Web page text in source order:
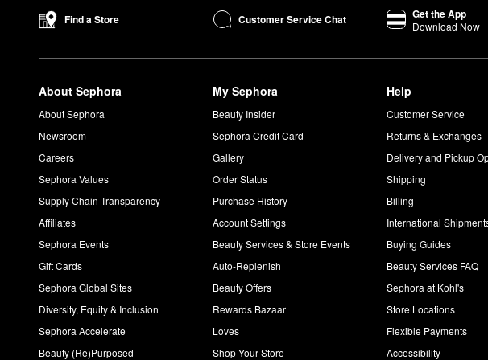
Yes, you can leave on Isle of Paradise self-tanning products overnight if desired.
It takes four to six hours for the Isle of Paradise drops to start working.
You should see the Self-Tanning Water start to develop after four to six hours.
Can I use Isle of Paradise Self-Tanning Water on my face?
Yes, the Self-Tanning Water works great on both the face and body.
Can you use Isle of Paradise mousse on your face?
on your face, and we recommend using half a pump. Isle of
the
Find a Store Customer Service Chat Get the App
Download Now
About Sephora
About Sephora
Newsroom
Careers
Sephora Values
Supply Chain Transparency
Affiliates
Sephora Events
Gift Cards
Sephora Global Sites
Diversity, Equity & Inclusion
Sephora Accelerate
Beauty (Re)Purposed
My Sephora
Beauty Insider
Sephora Credit Card
Gallery
Order Status
Purchase History
Account Settings
Beauty Services & Store Events
Auto-Replenish
Beauty Offers
Rewards Bazaar
Loves
Shop Your Store
Help
Customer Service
Returns & Exchanges
Delivery and Pickup
Shipping
Billing
International
Buying Guides
Beauty Services FAQ
Sephora at Kohl's
Store Locations
Flexible Payments
Accessibility